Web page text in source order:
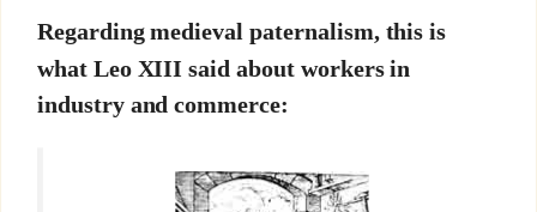
Regarding medieval paternalism, this is
what Leo XIII said about workers in
industry and commerce: